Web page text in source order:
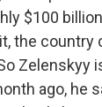
$100
the country
Zelenskyy
ago, he